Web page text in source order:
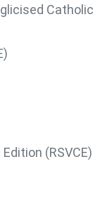
Catholic
(RSVCE)